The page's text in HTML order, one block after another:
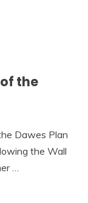
the
Dawes Plan
the Wall
…